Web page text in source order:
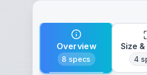
Overview
8 specs
Size
4